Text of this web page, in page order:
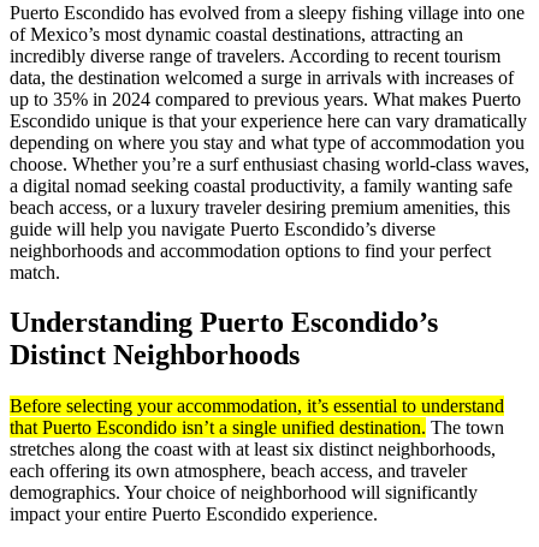
Puerto Escondido has evolved from a sleepy fishing village into one
of Mexico’s most dynamic coastal destinations, attracting an
incredibly diverse range of travelers. According to recent tourism
data, the destination welcomed a surge in arrivals with increases of
up to 35% in 2024 compared to previous years. What makes Puerto
Escondido unique is that your experience here can vary dramatically
depending on where you stay and what type of accommodation you
choose. Whether you’re a surf enthusiast chasing world-class waves,
a digital nomad seeking coastal productivity, a family wanting safe
beach access, or a luxury traveler desiring premium amenities, this
guide will help you navigate Puerto Escondido’s diverse
neighborhoods and accommodation options to find your perfect
match.
Understanding Puerto Escondido’s
Distinct Neighborhoods
Before selecting your accommodation, it’s essential to understand
that Puerto Escondido isn’t a single unified destination. The town
stretches along the coast with at least six distinct neighborhoods,
each offering its own atmosphere, beach access, and traveler
demographics. Your choice of neighborhood will significantly
impact your entire Puerto Escondido experience.